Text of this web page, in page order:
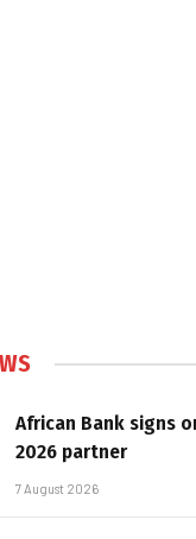
African Bank signs
2026 partner
7 August 2026